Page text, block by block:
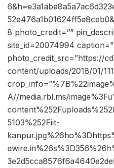
8 photo_credit=””
site_id=20074994
photo_credit_src=”https://
content/uploads/2018/01/
A//media.rbl.ms/
5103%252Fiit-